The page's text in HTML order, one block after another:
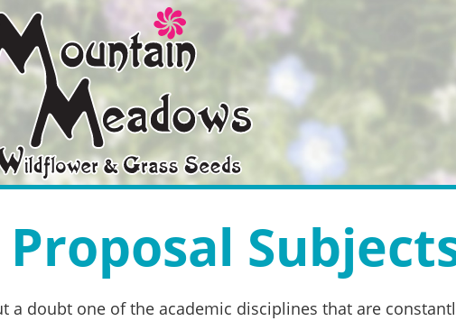
Proposal
a doubt one of the academic disciplines that are